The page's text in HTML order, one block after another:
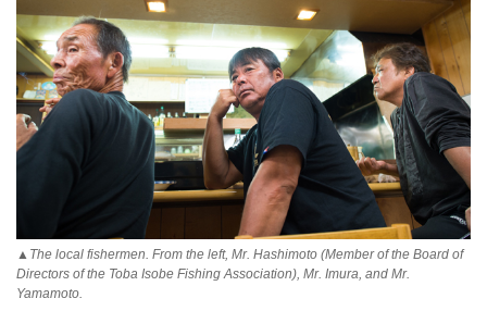
▲The local fishermen. From the left, Mr. Hashimoto (Member of the Board of
Directors of the Toba Isobe Fishing Association), Mr. Imura, and Mr.
Yamamoto.